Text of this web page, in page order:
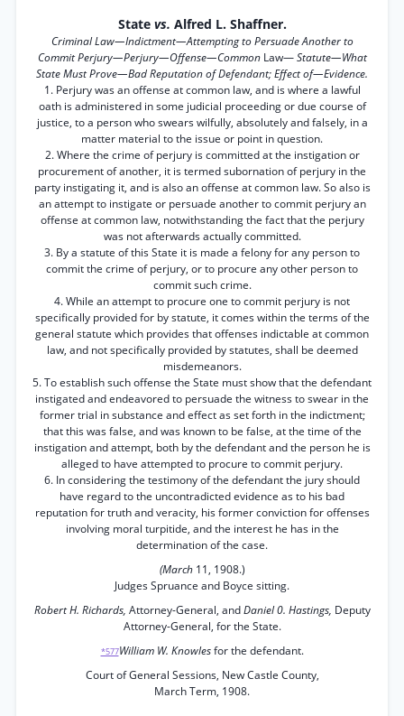
State vs. Alfred L. Shaffner.
Criminal Law—Indictment—Attempting to Persuade Another to
Commit Perjury—Perjury—Offense—Common Law—Statute—What
State Must Prove—Bad Reputation of Defendant; Effect of—Evidence.
1. Perjury was an offense at common law, and is where a lawful
oath is administered in some judicial proceeding or due course of
justice, to a person who swears wilfully, absolutely and falsely, in a
matter material to the issue or point in question.
2. Where the crime of perjury is committed at the instigation or
procurement of another, it is termed subornation of perjury in the
party instigating it, and is also an offense at common law. So also is
an attempt to instigate or persuade another to commit perjury an
offense at common law, notwithstanding the fact that the perjury
was not afterwards actually committed.
3. By a statute of this State it is made a felony for any person to
commit the crime of perjury, or to procure any other person to
commit such crime.
4. While an attempt to procure one to commit perjury is not
specifically provided for by statute, it comes within the terms of the
general statute which provides that offenses indictable at common
law, and not specifically provided by statutes, shall be deemed
misdemeanors.
5. To establish such offense the State must show that the defendant
instigated and endeavored to persuade the witness to swear in the
former trial in substance and effect as set forth in the indictment;
that this was false, and was known to be false, at the time of the
instigation and attempt, both by the defendant and the person he is
alleged to have attempted to procure to commit perjury.
6. In considering the testimony of the defendant the jury should
have regard to the uncontradicted evidence as to his bad
reputation for truth and veracity, his former conviction for offenses
involving moral turpitide, and the interest he has in the
determination of the case.
(March 11, 1908.)
Judges Spruance and Boyce sitting.
Robert H. Richards, Attorney-General, andDaniel 0. Hastings, Deputy
Attorney-General, for the State.
*577William W. Knowlesfor the defendant.
Court of General Sessions, New Castle County,
March Term, 1908.